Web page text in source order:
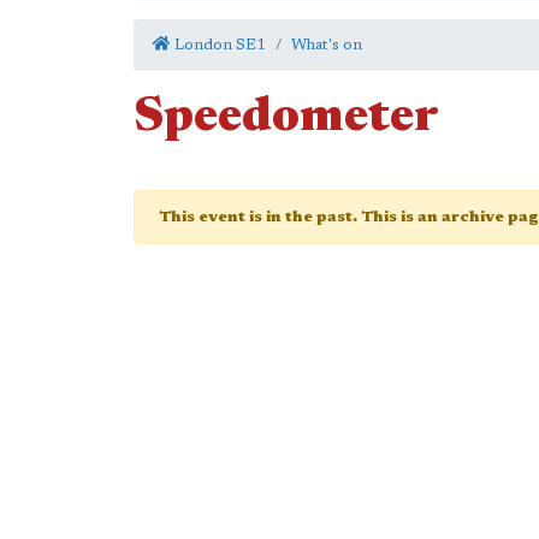
London SE1 What's on
Speedometer
This event is in the past. This is an archive